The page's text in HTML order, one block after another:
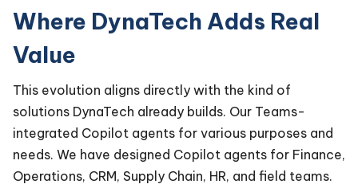
Where DynaTech Adds Real
Value
This evolution aligns directly with the kind of
solutions DynaTech already builds. Our Teams-
integrated Copilot agents for various purposes and
needs. We have designed Copilot agents for Finance,
Operations, CRM, Supply Chain, HR, and field teams.